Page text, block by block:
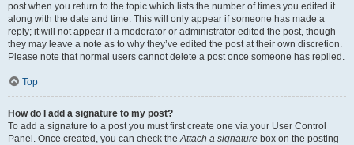
post when you return to the topic which lists the number of times you edited it
along with the date and time. This will only appear if someone has made a
reply; it will not appear if a moderator or administrator edited the post, though
they may leave a note as to why they’ve edited the post at their own discretion.
Please note that normal users cannot delete a post once someone has replied.
Top
How do I add a signature to my post?
To add a signature to a post you must first create one via your User Control
Panel. Once created, you can check theAttach a signature box on the posting